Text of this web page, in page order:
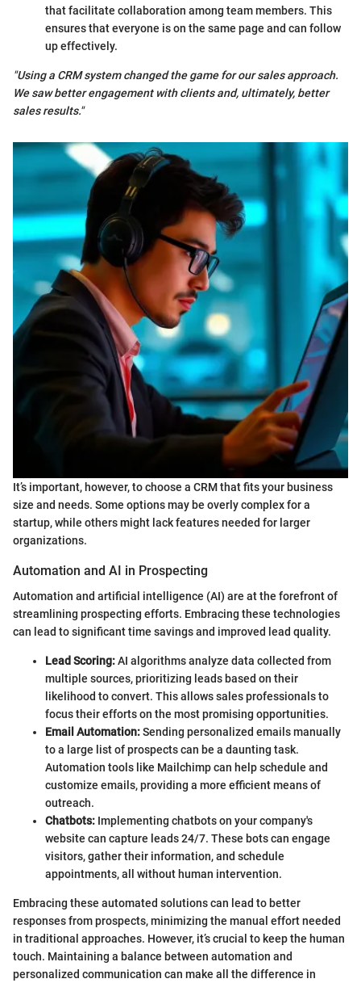
that facilitate collaboration among team members. This
ensures that everyone is on the same page and can follow
up effectively.
"Using a CRM system changed the game for our sales approach.
We saw better engagement with clients and, ultimately, better
sales results."
It’s important, however, to choose a CRM that fits your business
size and needs. Some options may be overly complex for a
startup, while others might lack features needed for larger
organizations.
Automation and AI in Prospecting
Automation and artificial intelligence (AI) are at the forefront of
streamlining prospecting efforts. Embracing these technologies
can lead to significant time savings and improved lead quality.
Lead Scoring:AI algorithms analyze data collected from
multiple sources, prioritizing leads based on their
likelihood to convert. This allows sales professionals to
focus their efforts on the most promising opportunities.
Email Automation:Sending personalized emails manually
to a large list of prospects can be a daunting task.
Automation tools like Mailchimp can help schedule and
customize emails, providing a more efficient means of
outreach.
Chatbots: Implementing chatbots on your company's
website can capture leads 24/7. These bots can engage
visitors, gather their information, and schedule
appointments, all without human intervention.
Embracing these automated solutions can lead to better
responses from prospects, minimizing the manual effort needed
in traditional approaches. However, it’s crucial to keep the human
touch. Maintaining a balance between automation and
personalized communication can make all the difference in